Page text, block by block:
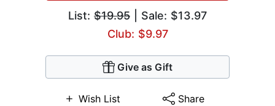
List: $19.95 | Sale: $13.97
Club: $9.97
Give as Gift
Wish List Share